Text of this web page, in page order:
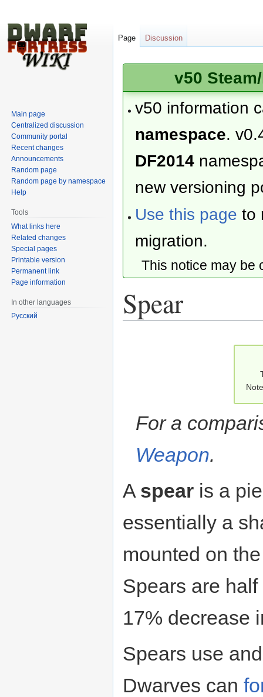
v50
v50 information
namespace.
DF2014
new versioning
Use this page to
migration.
This notice may
Spear
For a
Weapon.
A spear is a
essentially a
mounted on
Spears are
17% decrease
Spears use
Dwarves can
Page Discussion
Main page
Centralized discussion
Community portal
Recent changes
Announcements
Random page
Random page by namespace
Help
Tools
What links here
Related changes
Special pages
Printable version
Permanent link
Page information
In other languages
Русский